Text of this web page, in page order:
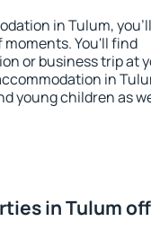
in Tulum,
You'll find
or business trip at
in
young children as
in Tulum